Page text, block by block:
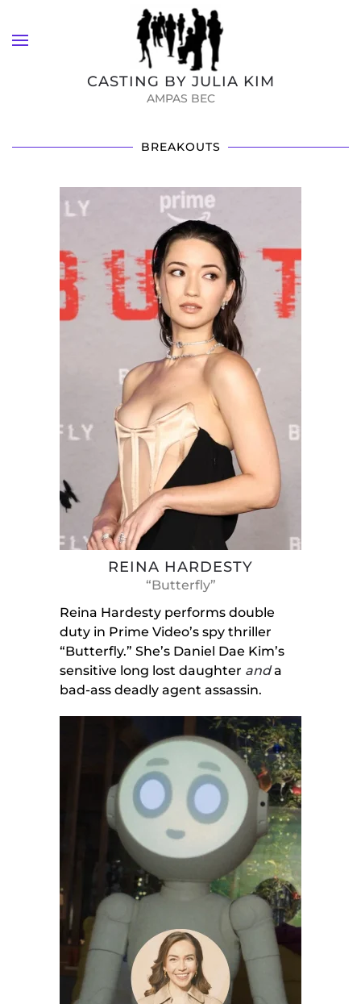
Skip to main content
CASTING BY JULIA KIM
AMPAS BEC
BREAKOUTS
REINA HARDESTY
“Butterfly”
Reina Hardesty performs double
duty in Prime Video’s spy thriller
“Butterfly.” She’s Daniel Dae Kim’s
sensitive long lost daughter anda
bad-ass deadly agent assassin.